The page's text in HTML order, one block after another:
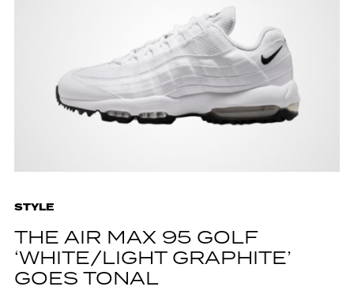
STYLE
THE AIR MAX 95 GOLF
‘WHITE/LIGHT GRAPHITE’
GOES TONAL